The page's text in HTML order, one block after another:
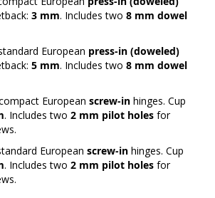
3 mm. Includes two 8 mm dowel
European press-in (doweled)
5 mm. Includes two 8 mm dowel
European screw-in hinges. Cup
. Includes two 2 mm pilot holes for
European screw-in hinges. Cup
. Includes two 2 mm pilot holes for